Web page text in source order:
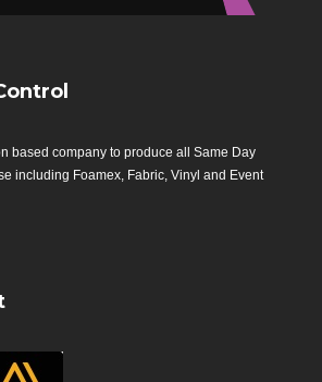
based company to produce all Same Day
including Foamex, Fabric, Vinyl and Event